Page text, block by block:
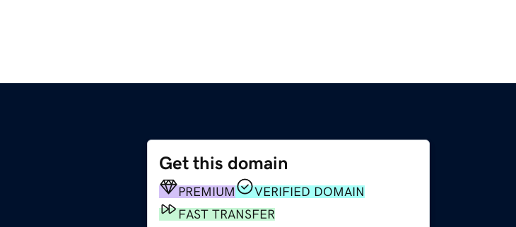
Get this domain
PREMIUM
VERIFIED DOMAIN
FAST TRANSFER